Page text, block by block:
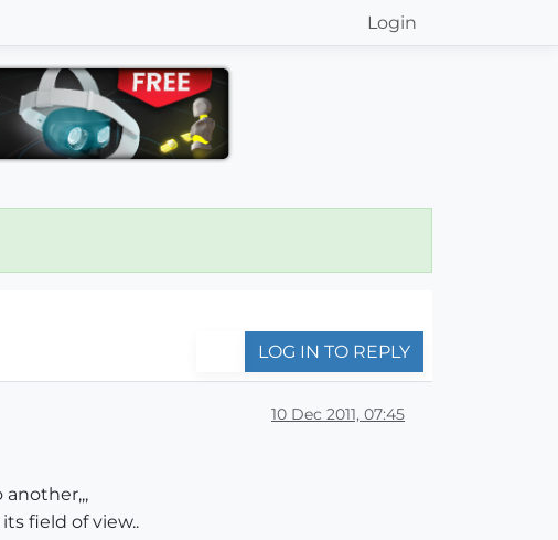
Login
LOG IN TO REPLY
10 Dec 2011, 07:45
field of view..